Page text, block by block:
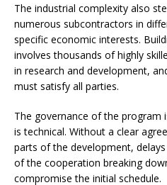
The industrial complexity also
numerous subcontractors in
specific economic interests.
involves thousands of highly
in research and development,
must satisfy all parties.
The governance of the program
is technical. Without a clear
parts of the development,
of the cooperation breaking
compromise the initial schedule.